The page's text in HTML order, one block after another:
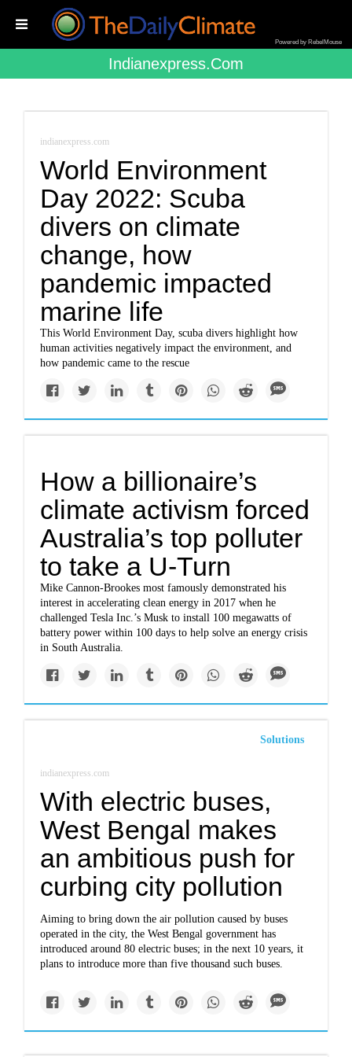
Powered by RebelMouse
Indianexpress.com
indianexpress.com
World Environment
Day 2022: Scuba
divers on climate
change, how
pandemic impacted
marine life
This World Environment Day, scuba divers highlight how
human activities negatively impact the environment, and
how pandemic came to the rescue
How a billionaire’s
climate activism forced
Australia’s top polluter
to take a U-Turn
Mike Cannon-Brookes most famously demonstrated his
interest in accelerating clean energy in 2017 when he
challenged Tesla Inc.’s Musk to install 100 megawatts of
battery power within 100 days to help solve an energy crisis
in South Australia.
Solutions
indianexpress.com
With electric buses,
West Bengal makes
an ambitious push for
curbing city pollution
Aiming to bring down the air pollution caused by buses
operated in the city, the West Bengal government has
introduced around 80 electric buses; in the next 10 years, it
plans to introduce more than five thousand such buses.